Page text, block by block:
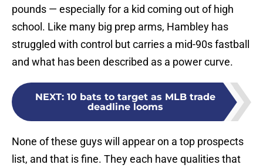
pounds — especially for a kid coming out of high
school. Like many big prep arms, Hambley has
struggled with control but carries a mid-90s fastball
and what has been described as a power curve.
NEXT: 10 bats to target as MLB trade
deadline looms
None of these guys will appear on a top prospects
list, and that is fine. They each have qualities that